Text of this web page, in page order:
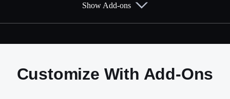
Add them up after you sign up for Hulu + Live TV.
HBO Max™
Show Add-ons
Customize With Add-Ons